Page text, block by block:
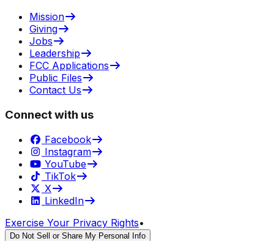
Mission
Giving
Jobs
Leadership
FCC Applications
Public Files
Contact Us
Connect with us
Facebook
Instagram
YouTube
TikTok
X
LinkedIn
Exercise Your Privacy Rights•
Do Not Sell or Share My Personal Info